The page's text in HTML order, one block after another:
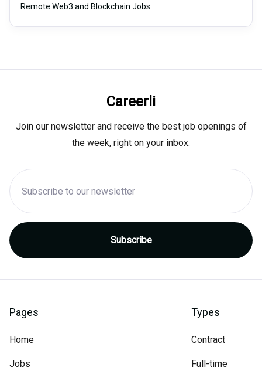
Remote Web3 and Blockchain Jobs
Careerli
Join our newsletter and receive the best job openings of
the week, right on your inbox.
Pages
Home
Jobs
Types
Contract
Full-time